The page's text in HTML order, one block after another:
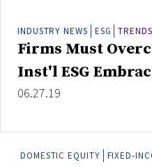
INDUSTRY NEWS ESG TRENDS
Firms Must
Inst'l ESG
06.27.19
DOMESTIC EQUITY FIXED-